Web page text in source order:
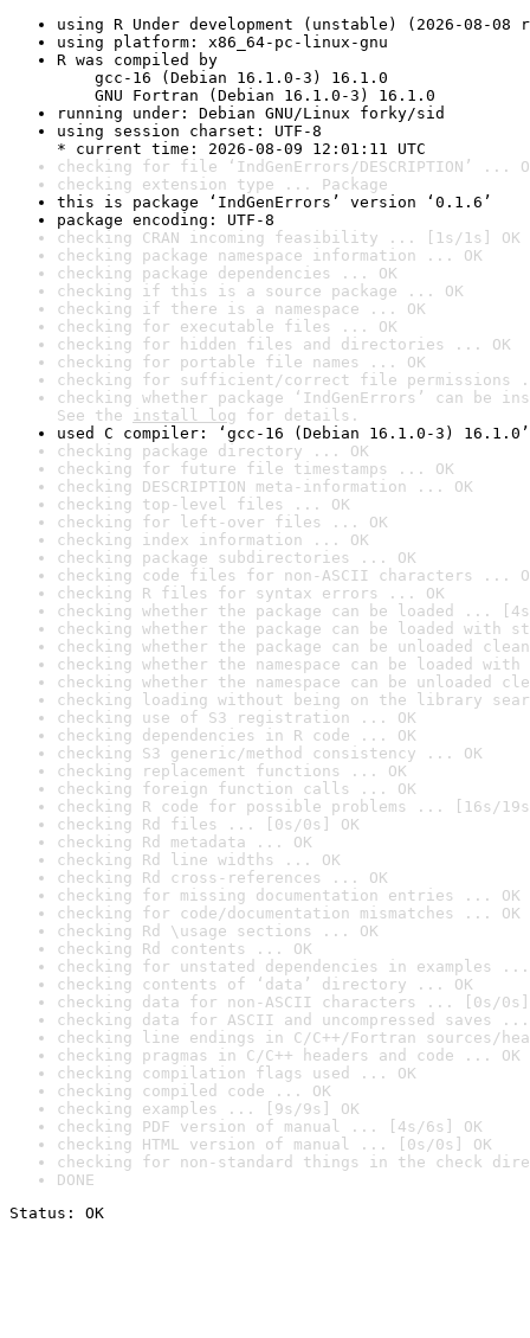
using R Under development (unstable) (2026-08-08
using platform: x86_64-pc-linux-gnu
R was compiled by
gcc-16 (Debian 16.1.0-3) 16.1.0
GNU Fortran (Debian 16.1.0-3) 16.1.0
running under: Debian GNU/Linux forky/sid
using session charset: UTF-8
* current time: 2026-08-09 12:01:11 UTC
checking for file ‘IndGenErrors/DESCRIPTION’ ...
checking extension type ... Package
this is package ‘IndGenErrors’ version ‘0.1.6’
package encoding: UTF-8
checking CRAN incoming feasibility ... [1s/1s] OK
checking package namespace information ... OK
checking package dependencies ... OK
checking if this is a source package ... OK
checking if there is a namespace ... OK
checking for executable files ... OK
checking for hidden files and directories ... OK
checking for portable file names ... OK
checking for sufficient/correct file permissions
checking whether package ‘IndGenErrors’ can be
See the install log for details.
used C compiler: ‘gcc-16 (Debian 16.1.0-3) 16.1.0’
checking package directory ... OK
checking for future file timestamps ... OK
checking DESCRIPTION meta-information ... OK
checking top-level files ... OK
checking for left-over files ... OK
checking index information ... OK
checking package subdirectories ... OK
checking code files for non-ASCII characters ...
checking R files for syntax errors ... OK
checking whether the package can be loaded ...
checking whether the package can be loaded with
checking whether the package can be unloaded
checking whether the namespace can be loaded
checking whether the namespace can be unloaded
checking loading without being on the library
checking use of S3 registration ... OK
checking dependencies in R code ... OK
checking S3 generic/method consistency ... OK
checking replacement functions ... OK
checking foreign function calls ... OK
checking R code for possible problems ... [16s/
checking Rd files ... [0s/0s] OK
checking Rd metadata ... OK
checking Rd line widths ... OK
checking Rd cross-references ... OK
checking for missing documentation entries ... OK
checking for code/documentation mismatches ... OK
checking Rd \usage sections ... OK
checking Rd contents ... OK
checking for unstated dependencies in examples ...
checking contents of ‘data’ directory ... OK
checking data for non-ASCII characters ... [0s/0s]
checking data for ASCII and uncompressed saves ...
checking line endings in C/C++/Fortran sources/
checking pragmas in C/C++ headers and code ... OK
checking compilation flags used ... OK
checking compiled code ... OK
checking examples ... [9s/9s] OK
checking PDF version of manual ... [4s/6s] OK
checking HTML version of manual ... [0s/0s] OK
checking for non-standard things in the check
DONE
Status: OK